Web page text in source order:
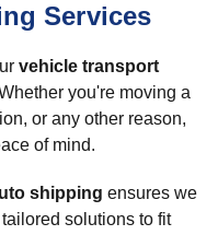
Services
vehicle transport
you're moving a
or any other reason,
of mind.
shipping ensures we
solutions to fit